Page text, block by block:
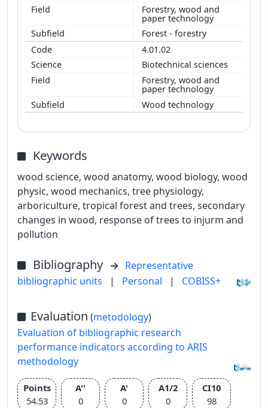
Forestry, wood and
paper technology
Forest - forestry
4.01.02
Biotechnical sciences
Forestry, wood and
paper technology
Wood technology
Keywords
wood science, wood anatomy, wood biology, wood
physic, wood mechanics, tree physiology,
arboriculture, tropical forest and trees, secondary
changes in wood, response of trees to injurm and
pollution
Bibliography
Representative
bibliographic units
| Personal | COBISS+
Evaluation (metodology)
Evaluation of bibliographic research
performance indicators according to ARIS
methodology
Points
54.53
A''
0
A'
0
A1/2
0
CI10
98